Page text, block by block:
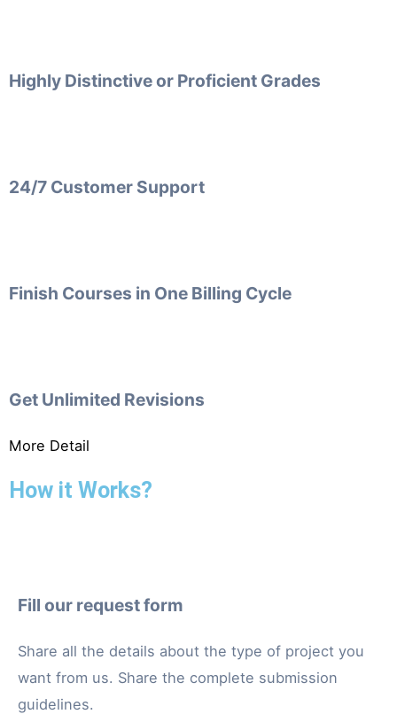
Highly Distinctive or Proficient Grades
24/7 Customer Support
Finish Courses in One Billing Cycle
Get Unlimited Revisions
More Detail
How it Works?
Fill our request form
Share all the details about the type of project you
want from us. Share the complete submission
guidelines.